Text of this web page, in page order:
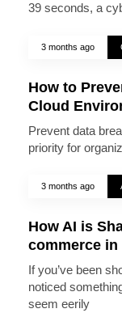
39 seconds, a
3 months ago
How to
Cloud
Prevent data
priority for
3 months ago
How AI is
commerce in
If you’ve been
noticed
seem eerily